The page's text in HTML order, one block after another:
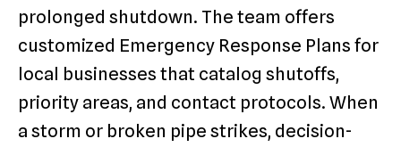
prolonged shutdown. The team offers
customized Emergency Response Plans for
local businesses that catalog shutoffs,
priority areas, and contact protocols. When
a storm or broken pipe strikes, decision-